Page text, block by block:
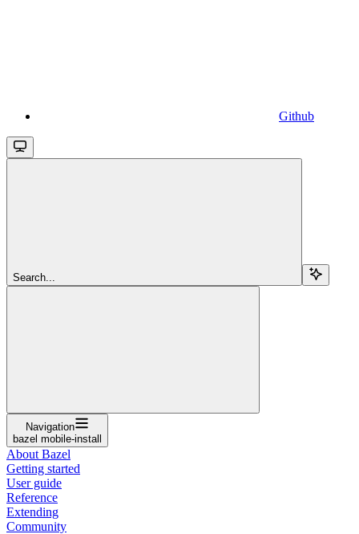
Github
Search...
Navigation
bazel mobile-install
About Bazel
Getting started
User guide
Reference
Extending
Community